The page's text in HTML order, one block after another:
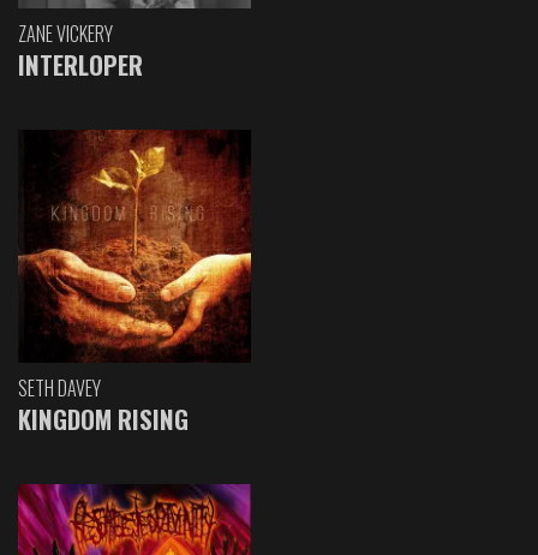
ZANE VICKERY
INTERLOPER
SETH DAVEY
KINGDOM RISING